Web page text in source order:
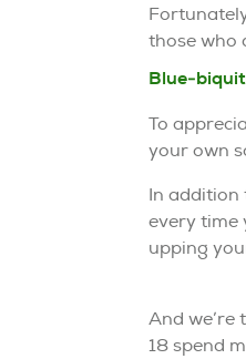
those who
Blue-
To
your own
In addition
every time
upping
And we’re
18 spend